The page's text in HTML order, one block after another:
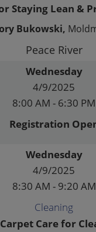
Staying Lean &
Bukowski,
Peace River
Wednesday
4/9/2025
8:00 AM - 6:30 PM
Registration
Wednesday
4/9/2025
8:30 AM - 9:20 AM
Cleaning
Care for